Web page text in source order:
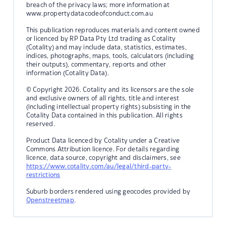
breach of the privacy laws; more information at
www.propertydatacodeofconduct.com.au
This publication reproduces materials and content owned
or licenced by RP Data Pty Ltd trading as Cotality
(Cotality) and may include data, statistics, estimates,
indices, photographs, maps, tools, calculators (including
their outputs), commentary, reports and other
information (Cotality Data).
© Copyright 2026. Cotality and its licensors are the sole
and exclusive owners of all rights, title and interest
(including intellectual property rights) subsisting in the
Cotality Data contained in this publication. All rights
reserved.
Product Data licenced by Cotality under a Creative
Commons Attribution licence. For details regarding
licence, data source, copyright and disclaimers, see
https://www.cotality.com/au/legal/third-party-
restrictions
Suburb borders rendered using geocodes provided by
Openstreetmap.